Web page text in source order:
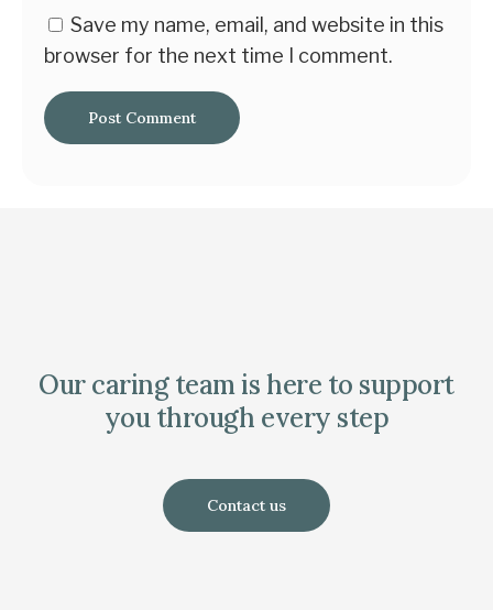
Save my name, email, and website in this
browser for the next time I comment.
Our caring team is here to support
you through every step
Contact us